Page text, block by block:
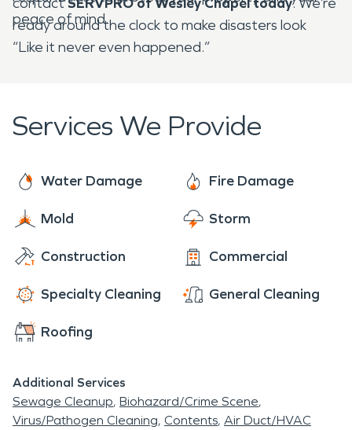
peace of mind.
ready around the clock to make disasters look
“Like it never even happened.”
Services We Provide
Water Damage Fire Damage
Mold Storm
Construction Commercial
Specialty Cleaning General Cleaning
Roofing
Additional Services
Sewage Cleanup Biohazard/Crime Scene
Virus/Pathogen Cleaning Contents Air Duct/HVAC